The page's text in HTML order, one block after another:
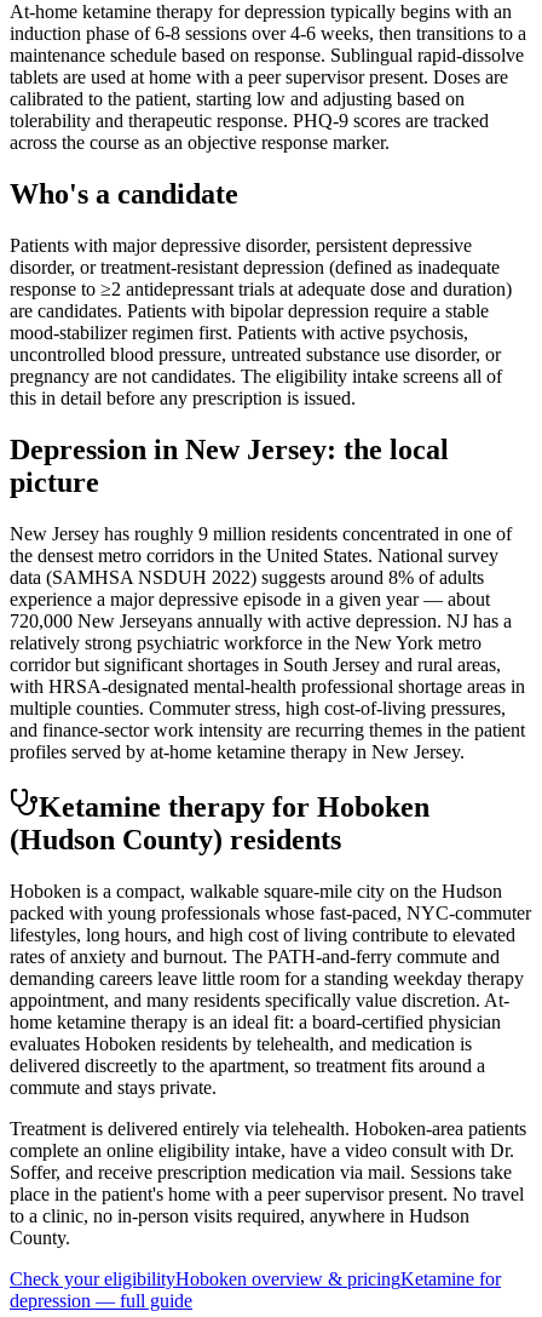
At-home ketamine therapy for depression typically begins with an
induction phase of 6-8 sessions over 4-6 weeks, then transitions to a
maintenance schedule based on response. Sublingual rapid-dissolve
tablets are used at home with a peer supervisor present. Doses are
calibrated to the patient, starting low and adjusting based on
tolerability and therapeutic response. PHQ-9 scores are tracked
across the course as an objective response marker.
Who's a candidate
Patients with major depressive disorder, persistent depressive
disorder, or treatment-resistant depression (defined as inadequate
response to ≥2 antidepressant trials at adequate dose and duration)
are candidates. Patients with bipolar depression require a stable
mood-stabilizer regimen first. Patients with active psychosis,
uncontrolled blood pressure, untreated substance use disorder, or
pregnancy are not candidates. The eligibility intake screens all of
this in detail before any prescription is issued.
Depression in New Jersey: the local
picture
New Jersey has roughly 9 million residents concentrated in one of
the densest metro corridors in the United States. National survey
data (SAMHSA NSDUH 2022) suggests around 8% of adults
experience a major depressive episode in a given year — about
720,000 New Jerseyans annually with active depression. NJ has a
relatively strong psychiatric workforce in the New York metro
corridor but significant shortages in South Jersey and rural areas,
with HRSA-designated mental-health professional shortage areas in
multiple counties. Commuter stress, high cost-of-living pressures,
and finance-sector work intensity are recurring themes in the patient
profiles served by at-home ketamine therapy in New Jersey.
Ketamine therapy for Hoboken
(Hudson County) residents
Hoboken is a compact, walkable square-mile city on the Hudson
packed with young professionals whose fast-paced, NYC-commuter
lifestyles, long hours, and high cost of living contribute to elevated
rates of anxiety and burnout. The PATH-and-ferry commute and
demanding careers leave little room for a standing weekday therapy
appointment, and many residents specifically value discretion. At-
home ketamine therapy is an ideal fit: a board-certified physician
evaluates Hoboken residents by telehealth, and medication is
delivered discreetly to the apartment, so treatment fits around a
commute and stays private.
Treatment is delivered entirely via telehealth. Hoboken-area patients
complete an online eligibility intake, have a video consult with Dr.
Soffer, and receive prescription medication via mail. Sessions take
place in the patient's home with a peer supervisor present. No travel
to a clinic, no in-person visits required, anywhere in Hudson
County.
Check your eligibilityHoboken overview & pricingKetamine for
depression — full guide